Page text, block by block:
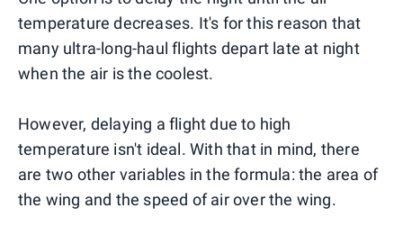
temperature decreases. It's for this reason that
many ultra-long-haul flights depart late at night
when the air is the coolest.
However, delaying a flight due to high
temperature isn't ideal. With that in mind, there
are two other variables in the formula: the area of
the wing and the speed of air over the wing.